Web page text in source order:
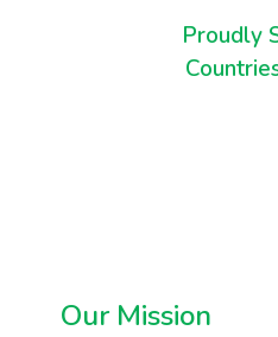
Proudly
Our Mission